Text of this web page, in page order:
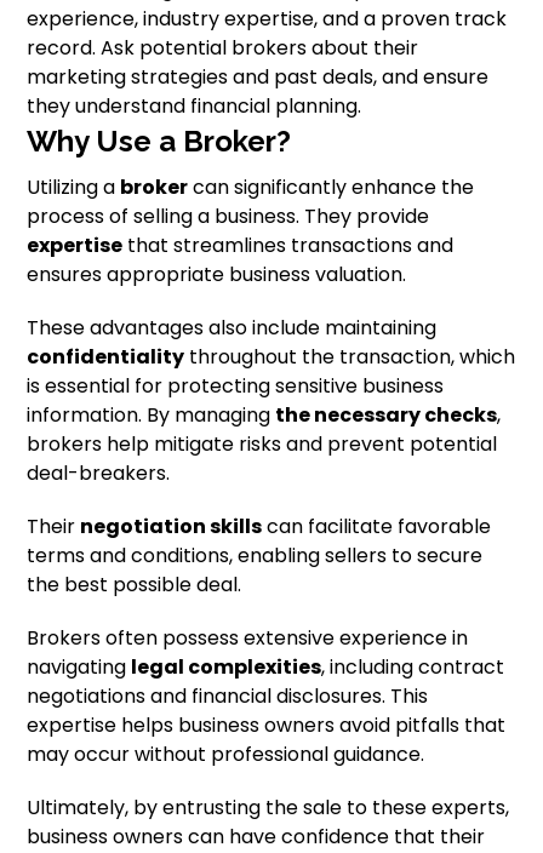
experience, industry expertise, and a proven track
record. Ask potential brokers about their
marketing strategies and past deals, and ensure
they understand financial planning.
Why Use a Broker?
Utilizing a brokercan significantly enhance the
process of selling a business. They provide
expertise that streamlines transactions and
ensures appropriate business valuation.
These advantages also include maintaining
confidentiality throughout the transaction, which
is essential for protecting sensitive business
information. By managing the necessary checks,
brokers help mitigate risks and prevent potential
deal-breakers.
Their negotiation skillscan facilitate favorable
terms and conditions, enabling sellers to secure
the best possible deal.
Brokers often possess extensive experience in
navigating legal complexities, including contract
negotiations and financial disclosures. This
expertise helps business owners avoid pitfalls that
may occur without professional guidance.
Ultimately, by entrusting the sale to these experts,
business owners can have confidence that their